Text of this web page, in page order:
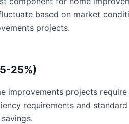
based on market
projects.
25%)
improvements projects
requirements and